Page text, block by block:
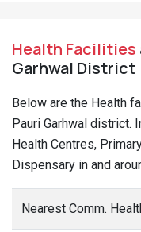
Health Facilities
Garhwal District
Below are the Health
Pauri Garhwal district.
Health Centres,
Dispensary in and
Nearest Comm.